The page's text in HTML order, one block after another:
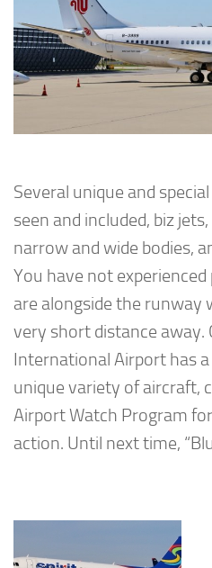
Several unique and
seen and included, biz
narrow and wide bodies,
You have not
are alongside the runway
very short distance away.
International Airport has
unique variety of aircraft,
Airport Watch Program
action. Until next time,